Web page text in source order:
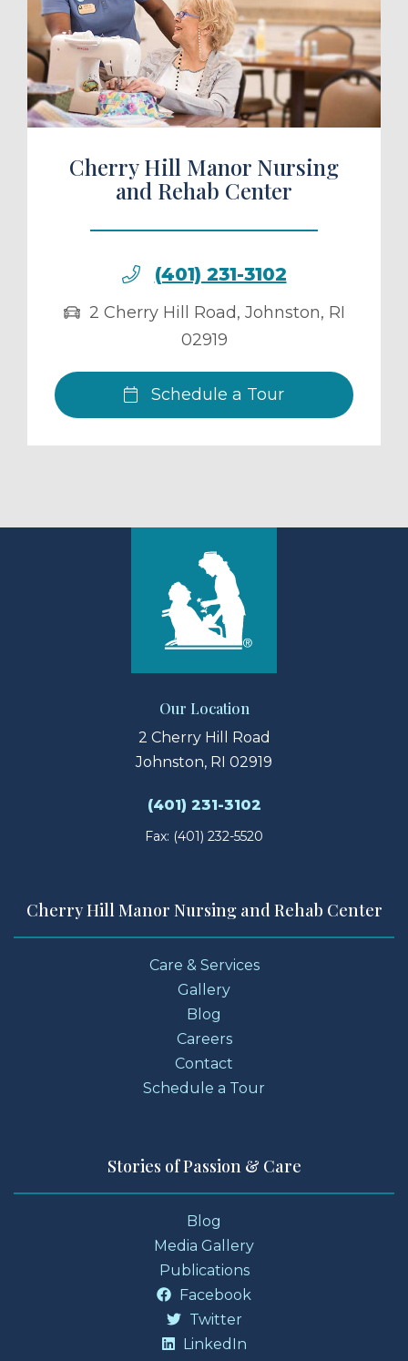
a Tour
Cherry Hill Manor Nursing
and Rehab Center
(401) 231-3102
2 Cherry Hill Road, Johnston, RI
02919
Schedule a Tour
Our Location
2 Cherry Hill Road
Johnston, RI 02919
(401) 231-3102
Fax: (401) 232-5520
Cherry Hill Manor Nursing and Rehab Center
Care & Services
Gallery
Blog
Careers
Contact
Schedule a Tour
Stories of Passion & Care
Blog
Media Gallery
Publications
Facebook
Twitter
LinkedIn